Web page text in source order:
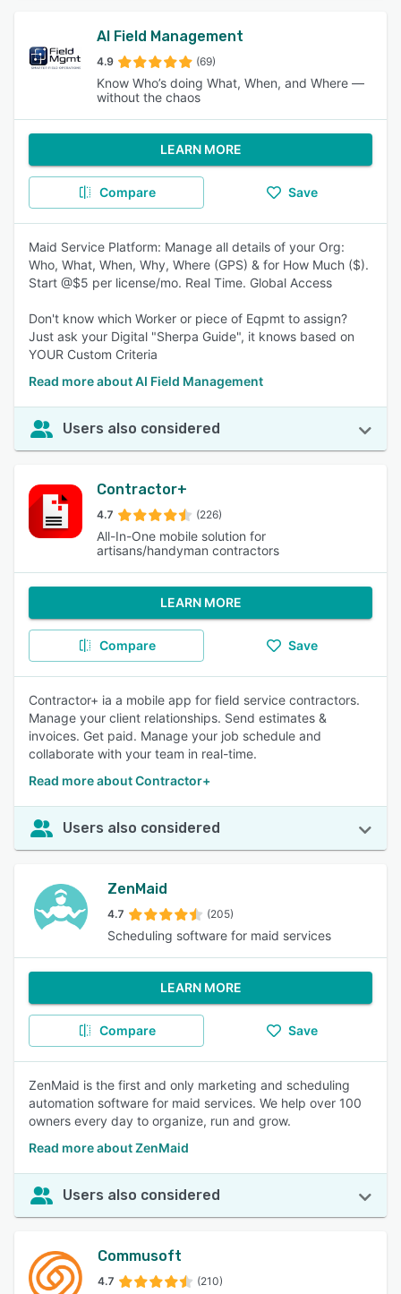
AI Field Management
4.9 (69)
Know Who’s doing What, When, and Where —
without the chaos
LEARN MORE
Compare Save
Maid Service Platform: Manage all details of your Org:
Who, What, When, Why, Where (GPS) & for How Much ($).
Start @$5 per license/mo. Real Time. Global Access
Don't know which Worker or piece of Eqpmt to assign?
Just ask your Digital "Sherpa Guide", it knows based on
YOUR Custom Criteria
Read more about AI Field Management
Users also considered
Contractor+
4.7 (226)
All-In-One mobile solution for
artisans/handyman contractors
LEARN MORE
Compare Save
Contractor+ ia a mobile app for field service contractors.
Manage your client relationships. Send estimates &
invoices. Get paid. Manage your job schedule and
collaborate with your team in real-time.
Read more about Contractor+
Users also considered
ZenMaid
4.7 (205)
Scheduling software for maid services
LEARN MORE
Compare Save
ZenMaid is the first and only marketing and scheduling
automation software for maid services. We help over 100
owners every day to organize, run and grow.
Read more about ZenMaid
Users also considered
Commusoft
4.7 (210)